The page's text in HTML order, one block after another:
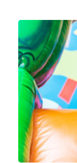
with you.
We
found it,
That’s how
reviews from
Carolina.